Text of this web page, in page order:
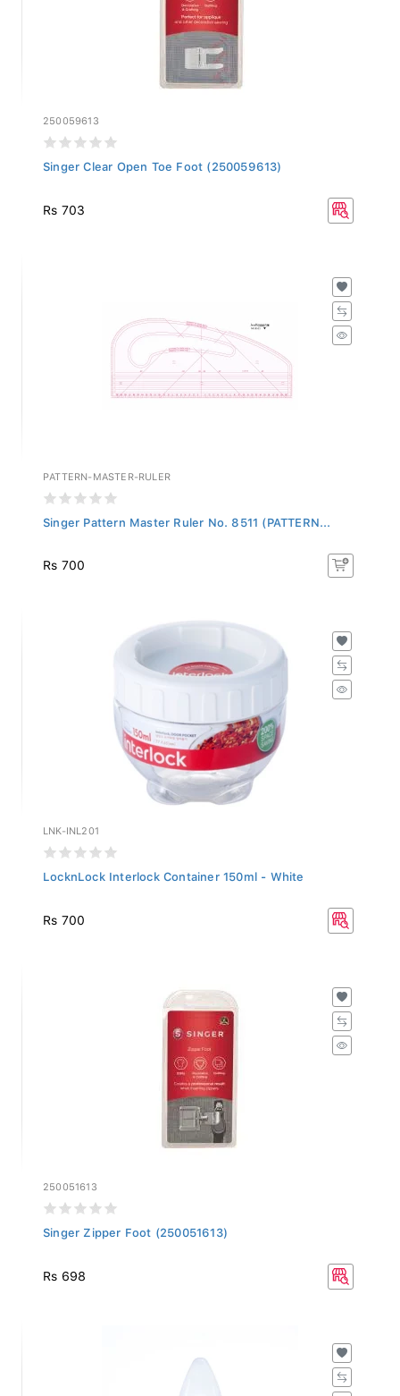
250059613
Singer Clear Open Toe Foot (250059613)
Rs 703
PATTERN-MASTER-RULER
Singer Pattern Master Ruler No. 8511 (PATTERN...
Rs 700
LNK-INL201
LocknLock Interlock Container 150ml - White
Rs 700
250051613
Singer Zipper Foot (250051613)
Rs 698